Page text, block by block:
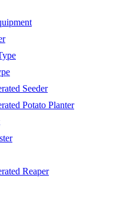
Seeder
Potato Planter
Reaper